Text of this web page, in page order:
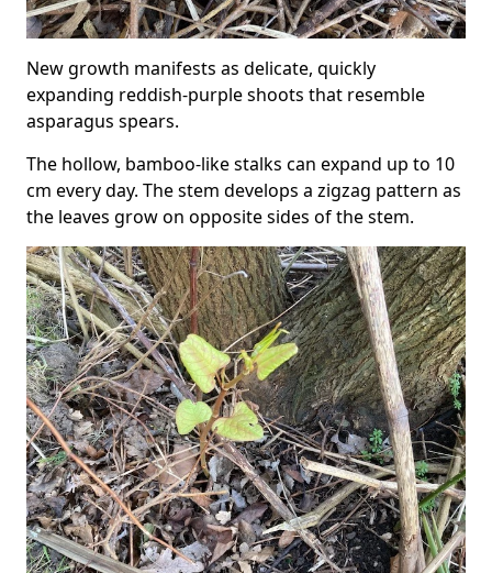
New growth manifests as delicate, quickly
expanding reddish-purple shoots that resemble
asparagus spears.
The hollow, bamboo-like stalks can expand up to 10
cm every day. The stem develops a zigzag pattern as
the leaves grow on opposite sides of the stem.